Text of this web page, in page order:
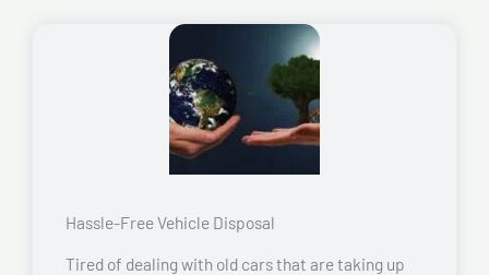
Hassle-Free Vehicle Disposal
Tired of dealing with old cars that are taking up